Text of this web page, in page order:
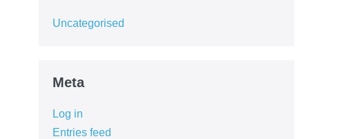
Uncategorised
Meta
Log in
Entries feed